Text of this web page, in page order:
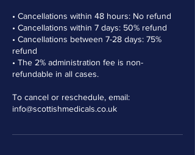
• Cancellations within 48 hours: No refund
• Cancellations within 7 days: 50% refund
• Cancellations between 7-28 days: 75%
refund
• The 2% administration fee is non-
refundable in all cases.
To cancel or reschedule, email: